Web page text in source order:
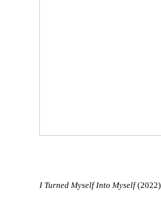
I Turned Myself Into Myself(2022)